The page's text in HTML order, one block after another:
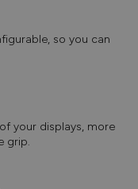
so you can
your displays, more
grip.